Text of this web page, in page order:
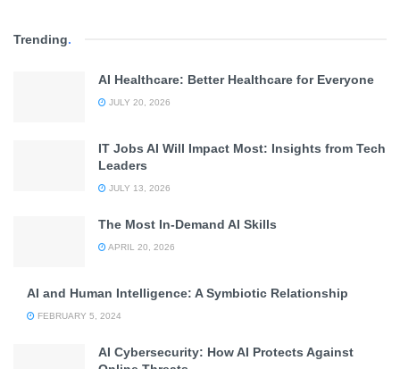
Trending.
AI Healthcare: Better Healthcare for Everyone
JULY 20, 2026
IT Jobs AI Will Impact Most: Insights from Tech
Leaders
JULY 13, 2026
The Most In-Demand AI Skills
APRIL 20, 2026
AI and Human Intelligence: A Symbiotic Relationship
FEBRUARY 5, 2024
AI Cybersecurity: How AI Protects Against